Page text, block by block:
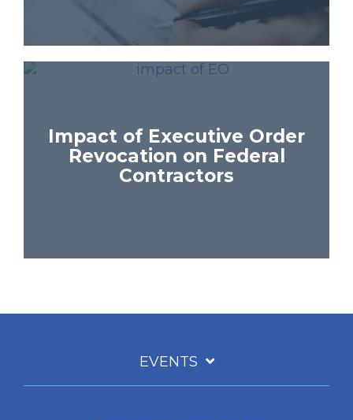
Impact of Executive Order
Revocation on Federal
Contractors
EVENTS